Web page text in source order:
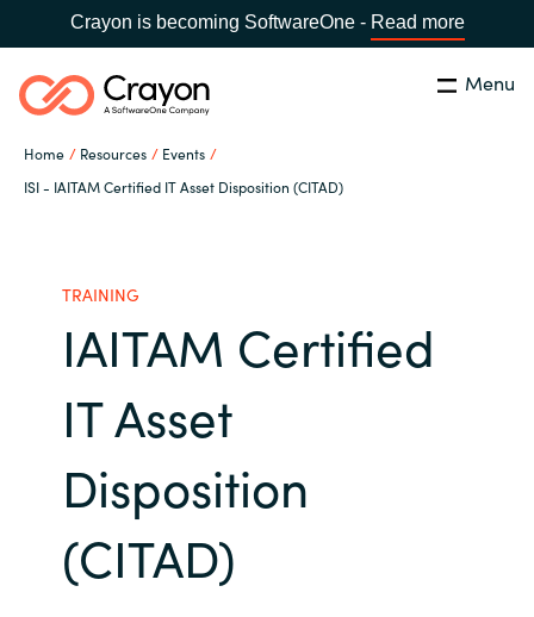
Crayon is becoming SoftwareOne - Read more
Menu
Home Resources
Events
ISI - IAITAM Certified IT Asset Disposition (CITAD)
Global site
Austria
Bulgaria
Search Close
Our Expertise
Resources
About us
Contact Us
Career
TRAINING
IAITAM Certified
IT Asset
Disposition
(CITAD)